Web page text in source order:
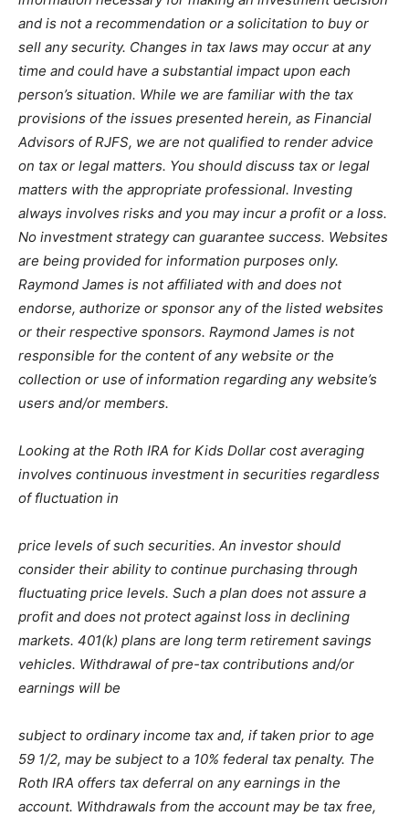
and is not a recommendation or a solicitation to buy or
sell any security. Changes in tax laws may occur at any
time and could have a substantial impact upon each
person’s situation. While we are familiar with the tax
provisions of the issues presented herein, as Financial
Advisors of RJFS, we are not qualified to render advice
on tax or legal matters. You should discuss tax or legal
matters with the appropriate professional. Investing
always involves risks and you may incur a profit or a loss.
No investment strategy can guarantee success. Websites
are being provided for information purposes only.
Raymond James is not affiliated with and does not
endorse, authorize or sponsor any of the listed websites
or their respective sponsors. Raymond James is not
responsible for the content of any website or the
collection or use of information regarding any website’s
users and/or members.
Looking at the Roth IRA for Kids Dollar cost averaging
involves continuous investment in securities regardless
of fluctuation in
price levels of such securities. An investor should
consider their ability to continue purchasing through
fluctuating price levels. Such a plan does not assure a
profit and does not protect against loss in declining
markets. 401(k) plans are long term retirement savings
vehicles. Withdrawal of pre-tax contributions and/or
earnings will be
subject to ordinary income tax and, if taken prior to age
59 1/2, may be subject to a 10% federal tax penalty. The
Roth IRA offers tax deferral on any earnings in the
account. Withdrawals from the account may be tax free,